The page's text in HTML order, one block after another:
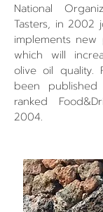
National
Tasters, in 2002
implements new
which will
olive oil quality.
been
ranked
2004.